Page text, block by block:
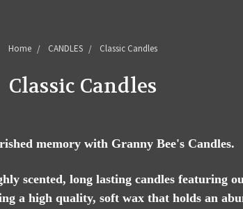
Home CANDLES Classic Candles
Classic Candles
memory with Granny Bee's Candles.
scented, long lasting candles featuring
a high quality, soft wax that holds an